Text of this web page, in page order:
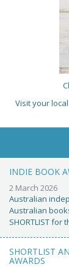
Visit your
INDIE BOOK
2 March 2026
Australian
Australian
SHORTLIST for
SHORTLIST
AWARDS